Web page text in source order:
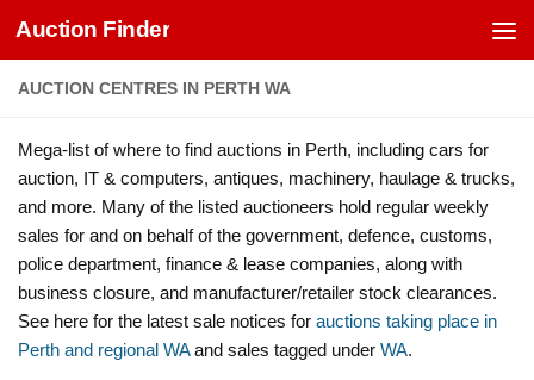
Skip to content
Auction Finder
AUCTION CENTRES IN PERTH WA
Mega-list of where to find auctions in Perth, including cars for
auction, IT & computers, antiques, machinery, haulage & trucks,
and more. Many of the listed auctioneers hold regular weekly
sales for and on behalf of the government, defence, customs,
police department, finance & lease companies, along with
business closure, and manufacturer/retailer stock clearances.
See here for the latest sale notices for auctions taking place in
Perth and regional WAand sales tagged under WA.